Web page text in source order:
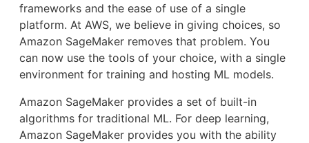
frameworks and the ease of use of a single
platform. At AWS, we believe in giving choices, so
Amazon SageMaker removes that problem. You
can now use the tools of your choice, with a single
environment for training and hosting ML models.
Amazon SageMaker provides a set of built-in
algorithms for traditional ML. For deep learning,
Amazon SageMaker provides you with the ability